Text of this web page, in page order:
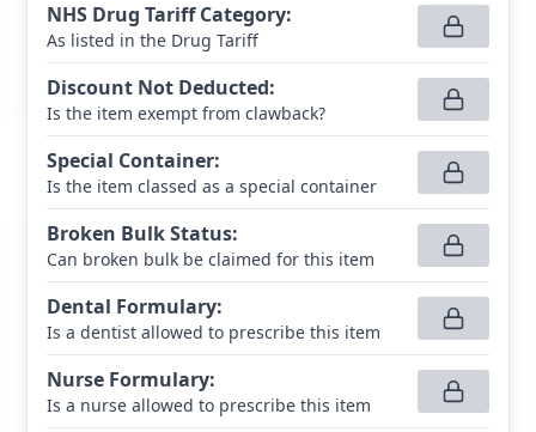
NHS Drug Tariff Category:
As listed in the Drug Tariff
Discount Not Deducted:
Is the item exempt from clawback?
Special Container:
Is the item classed as a special container
Broken Bulk Status:
Can broken bulk be claimed for this item
Dental Formulary:
Is a dentist allowed to prescribe this item
Nurse Formulary:
Is a nurse allowed to prescribe this item